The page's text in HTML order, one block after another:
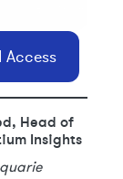
Head of
Insights